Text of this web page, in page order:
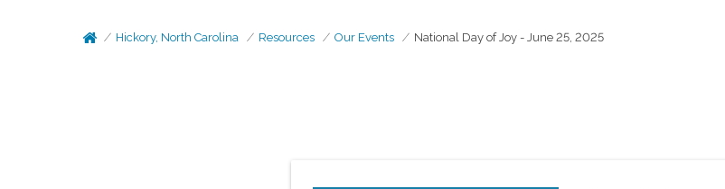
Hickory, North Carolina Resources Our Events National Day of Joy - June 25, 2025